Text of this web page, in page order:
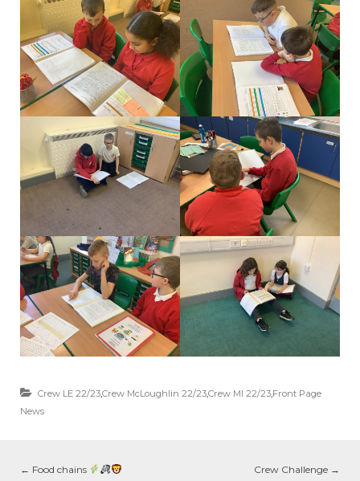
Crew LE 22/23Crew McLoughlin 22/23Crew MI 22/23 Front Page
News
← Food chains Crew Challenge →